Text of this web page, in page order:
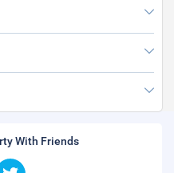
With Friends